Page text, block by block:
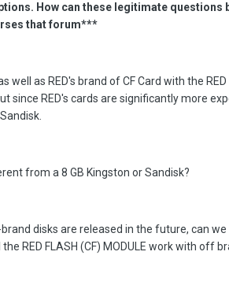
How can these legitimate
that forum***
well as RED's brand of CF Card with the
since RED's cards are significantly more
from a 8 GB Kingston or Sandisk?
disks are released in the future, can
RED FLASH (CF) MODULE work with off